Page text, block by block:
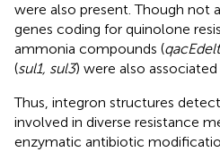
were also present. Though not
genes coding for quinolone
ammonia compounds (
(sul1, sul3) were also
Thus, integron structures
involved in diverse resistance
enzymatic antibiotic